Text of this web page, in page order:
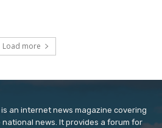
Load more
an internet news magazine covering
news. It provides a forum for